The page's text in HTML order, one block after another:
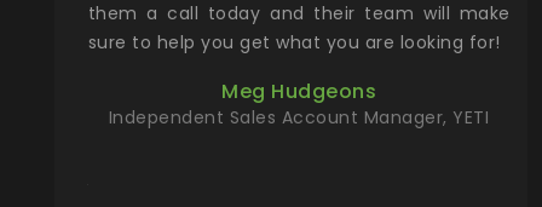
the
Wylaco
on
our
more)
new
them a call today and their team will make
sure to help you get what you are looking for!
Meg Hudgeons
Independent Sales Account Manager, YETI